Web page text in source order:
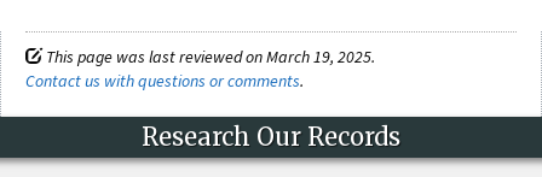
This page was last reviewed on March 19, 2025.
Contact us with questions or comments.
Research Our Records